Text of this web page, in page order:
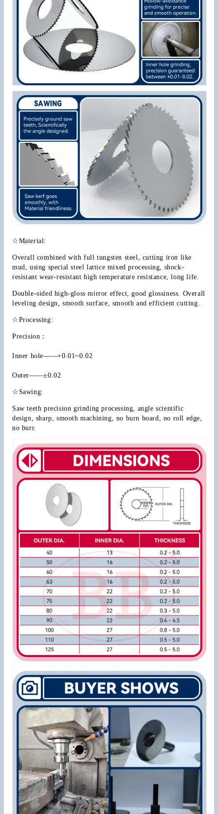
☆Material:
Overall combined with full tungsten steel, cutting iron like
mud, using special steel lattice mixed processing, shock-
resistant wear-resistant high temperature resistance, long life.
Double-sided high-gloss mirror effect, good glossiness. Overall
leveling design, smooth surface, smooth and efficient cutting.
☆Processing:
Precision：
Inner hole——+0.01~0.02
Outer——±0.02
☆Sawing:
Saw teeth precision grinding processing, angle scientific
design, sharp, smooth machining, no burn board, no roll edge,
no burr.